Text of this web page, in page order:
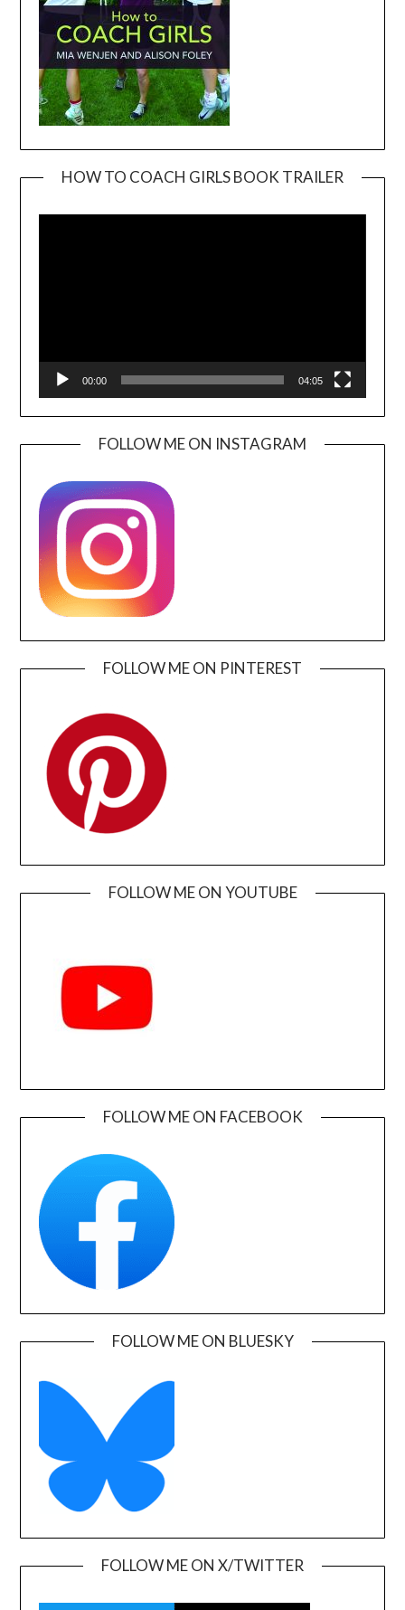
HOW TO COACH GIRLS BOOK TRAILER
00:00 04:05
FOLLOW ME ON INSTAGRAM
FOLLOW ME ON PINTEREST
FOLLOW ME ON YOUTUBE
FOLLOW ME ON FACEBOOK
FOLLOW ME ON BLUESKY
FOLLOW ME ON X/TWITTER